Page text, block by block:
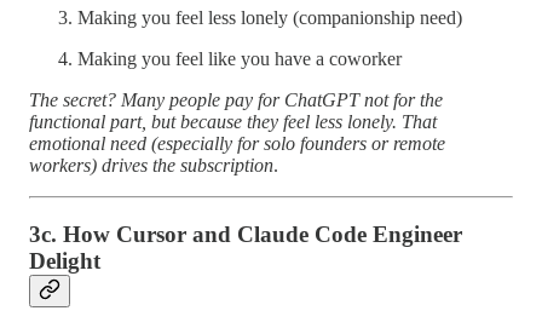
Making you feel less lonely (companionship need)
Making you feel like you have a coworker
The secret? Many people pay for ChatGPT not for the
functional part, but because they feel less lonely. That
emotional need (especially for solo founders or remote
workers) drives the subscription.
3c. How Cursor and Claude Code Engineer
Delight